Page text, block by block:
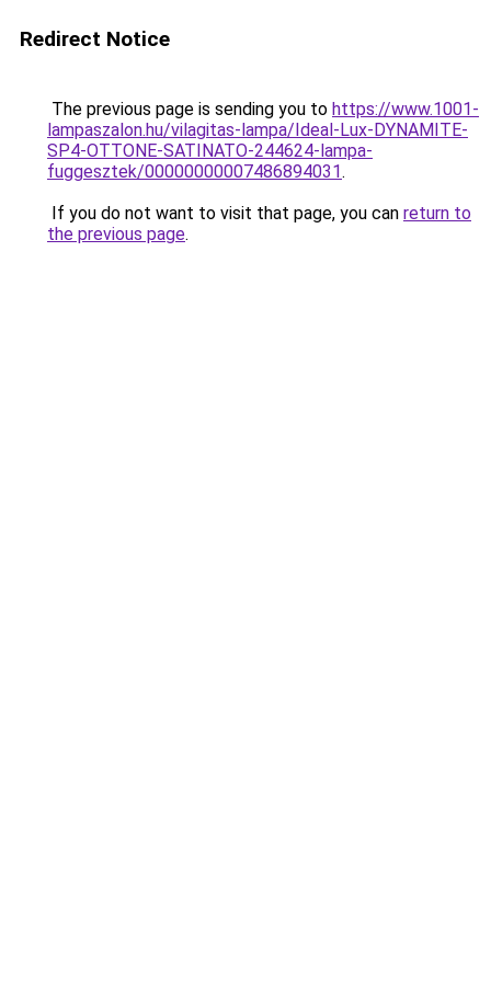
Redirect Notice
The previous page is sending you to https://www.1001-
lampaszalon.hu/vilagitas-lampa/Ideal-Lux-DYNAMITE-
SP4-OTTONE-SATINATO-244624-lampa-
fuggesztek/00000000007486894031.
If you do not want to visit that page, you can return to
the previous page.